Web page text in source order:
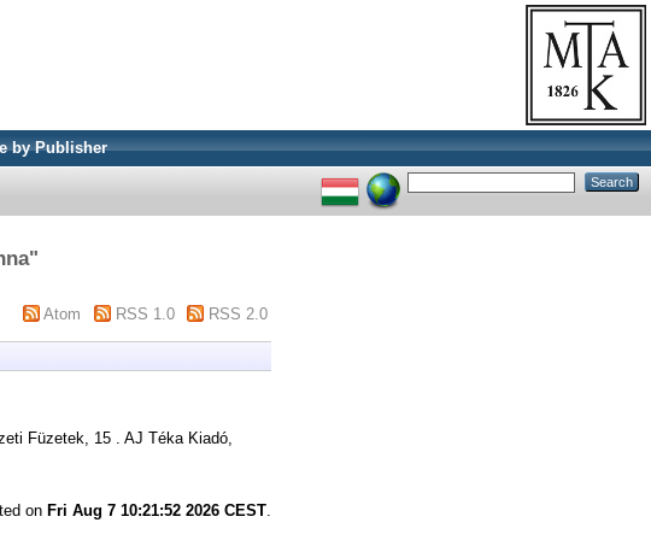
by Publisher
"
Atom RSS 1.0 RSS 2.0
Füzetek, 15 . AJ Téka Kiadó,
on Fri Aug 7 10:21:52 2026 CEST